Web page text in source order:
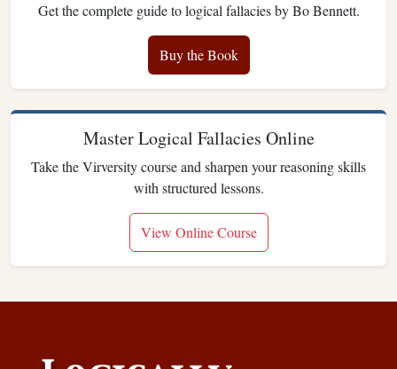
Get the complete guide to logical fallacies by Bo Bennett.
Buy the Book
Master Logical Fallacies Online
Take the Virversity course and sharpen your reasoning skills
with structured lessons.
View Online Course